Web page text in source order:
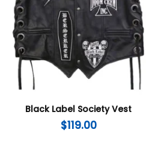
Black Label Society Vest
$119.00